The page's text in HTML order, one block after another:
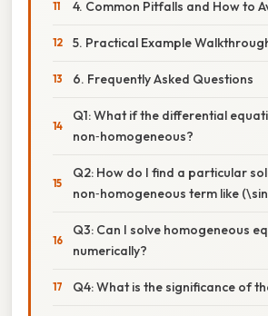
4. Common Pitfalls and How to
5. Practical Example
6. Frequently Asked Questions
Q1: What if the differential
non‑homogeneous?
Q2: How do I find a particular
non‑homogeneous term like
Q3: Can I solve homogeneous
numerically?
Q4: What is the significance of